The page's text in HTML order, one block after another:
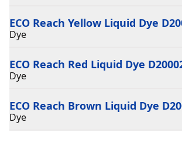
ECO Reach Yellow Liquid Dye
Dye
ECO Reach Red Liquid Dye
Dye
ECO Reach Brown Liquid Dye
Dye